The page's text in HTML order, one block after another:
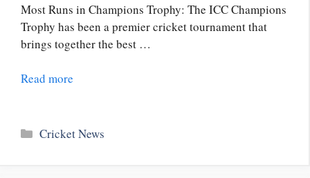
Most Runs in Champions Trophy: The ICC Champions
Trophy has been a premier cricket tournament that
brings together the best …
Read more
Categories
Cricket News